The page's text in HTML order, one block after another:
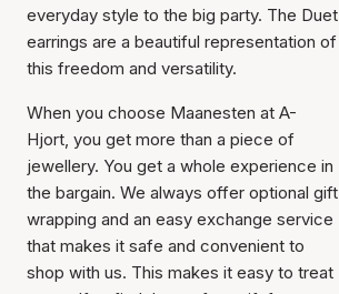
everyday style to the big party. The Duet
earrings are a beautiful representation of
this freedom and versatility.
When you choose Maanesten at A-
Hjort, you get more than a piece of
jewellery. You get a whole experience in
the bargain. We always offer optional gift
wrapping and an easy exchange service
that makes it safe and convenient to
shop with us. This makes it easy to treat